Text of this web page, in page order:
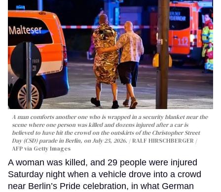
A man comforts another one who is wrapped in a security blanket near the
scene where one person was killed and dozens injured after a car is
believed to have hit the crowd on the outskirts of the Christopher Street
Day (CSD) parade in Berlin, on July 25, 2026.
RALF HIRSCHBERGER /
AFP via Getty Images
A woman was killed, and 29 people were injured
Saturday night when a vehicle drove into a crowd
near Berlin’s Pride celebration, in what German